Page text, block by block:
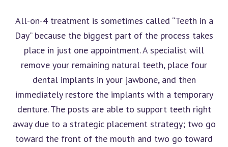
All-on-4 treatment is sometimes called “Teeth in a
Day” because the biggest part of the process takes
place in just one appointment. A specialist will
remove your remaining natural teeth, place four
dental implants in your jawbone, and then
immediately restore the implants with a temporary
denture. The posts are able to support teeth right
away due to a strategic placement strategy; two go
toward the front of the mouth and two go toward